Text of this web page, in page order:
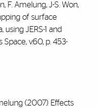
F. Amelung, J-S. Won,
of surface
JERS-1 and
Space, v.60, p. 453-
(2007) Effects